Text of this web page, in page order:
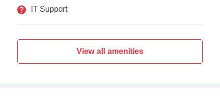
IT Support
View all amenities